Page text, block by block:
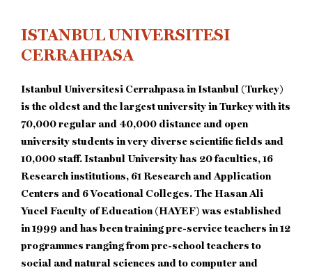
ISTANBUL UNIVERSITESI
CERRAHPASA
Istanbul Universitesi Cerrahpasa in Istanbul (Turkey)
is the oldest and the largest university in Turkey with its
70,000 regular and 40,000 distance and open
university students in very diverse scientific fields and
10,000 staff. Istanbul University has 20 faculties, 16
Research institutions, 61 Research and Application
Centers and 6 Vocational Colleges. The Hasan Ali
Yucel Faculty of Education (HAYEF) was established
in 1999 and has been training pre-service teachers in 12
programmes ranging from pre-school teachers to
social and natural sciences and to computer and